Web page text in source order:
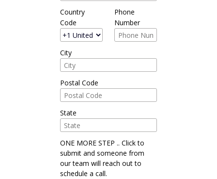
Country
Code
Phone
Number
City
Postal Code
State
ONE MORE STEP .. Click to
submit and someone from
our team will reach out to
schedule a call.